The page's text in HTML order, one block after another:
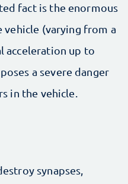
fact is the enormous
(varying from a
acceleration up to
a severe danger
in the vehicle.
synapses,